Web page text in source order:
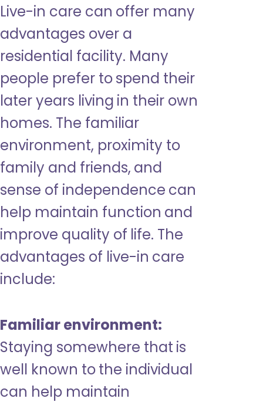
Live-in care can offer many
advantages over a
residential facility. Many
people prefer to spend their
later years living in their own
homes. The familiar
environment, proximity to
family and friends, and
sense of independence can
help maintain function and
improve quality of life. The
advantages of live-in care
include:
Familiar environment:
Staying somewhere that is
well known to the individual
can help maintain